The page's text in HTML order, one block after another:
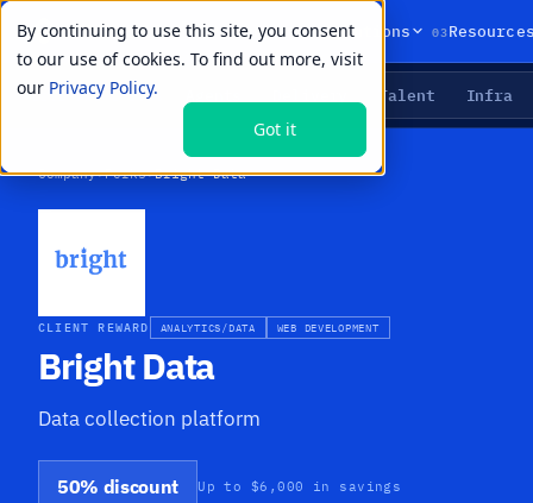
By continuing to use this site, you consent
to our use of cookies. To find out more, visit
our Privacy Policy.
Got it
01Products 02Solutions 03
LIVE PRIMITIVES Talent Infra
Company›Perks›Bright Data
CLIENT REWARD ANALYTICS/DATA WEB DEVELOPMENT
Bright Data
Data collection platform
50% discount Up to $6,000 in savings